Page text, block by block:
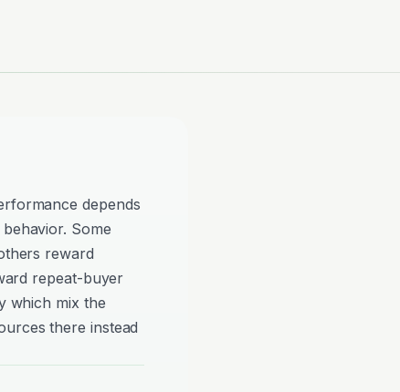
depends
Some
reward
repeat-buyer
which mix the
there instead